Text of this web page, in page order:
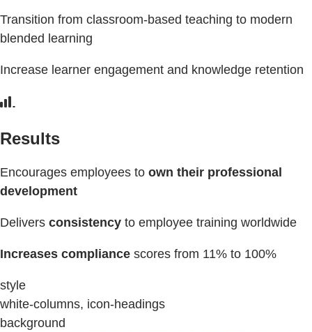
Transition from classroom-based teaching to modern
blended learning
Increase learner engagement and knowledge retention
Results
Encourages employees to own their professional
development
Delivers consistency to employee training worldwide
Increases compliance scores from 11% to 100%
style
white-columns, icon-headings
background